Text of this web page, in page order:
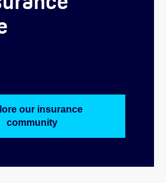
our insurance
community